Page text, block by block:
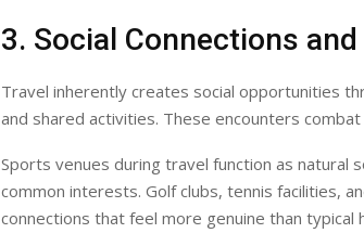
3. Social Connections
Travel inherently creates social opportunities
and shared activities. These encounters
Sports venues during travel function as natural
common interests. Golf clubs, tennis facilities,
connections that feel more genuine than typical